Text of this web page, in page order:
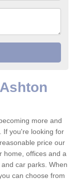
more and
If you're looking for
price our
home, offices and a
car parks. When
can choose from